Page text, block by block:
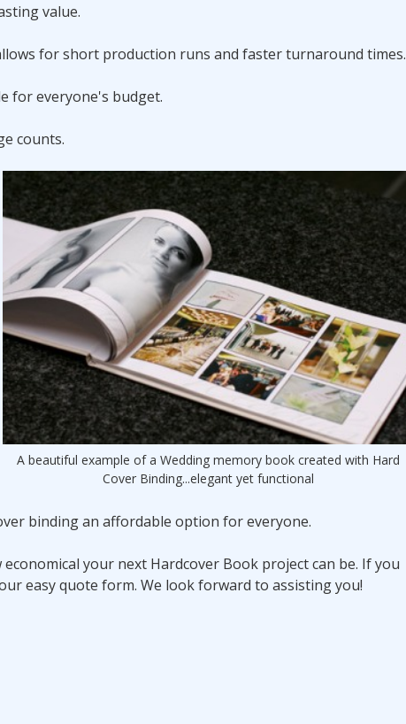
value.
for short production runs and faster turnaround times.
for everyone's budget.
counts.
A beautiful example of a Wedding memory book created with Hard
Cover Binding...elegant yet functional
binding an affordable option for everyone.
your next Hardcover Book project can be. If you
easy quote form. We look forward to assisting you!